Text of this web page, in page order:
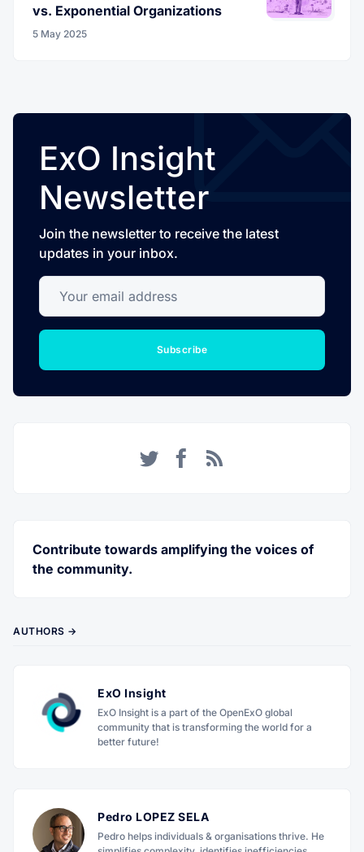
vs. Exponential Organizations
5 May 2025
ExO Insight
Newsletter
Join the newsletter to receive the latest
updates in your inbox.
Your email address
Subscribe
Contribute towards amplifying the voices of
the community.
AUTHORS →
ExO Insight
ExO Insight is a part of the OpenExO global
community that is transforming the world for a
better future!
Pedro LOPEZ SELA
Pedro helps individuals & organisations thrive. He